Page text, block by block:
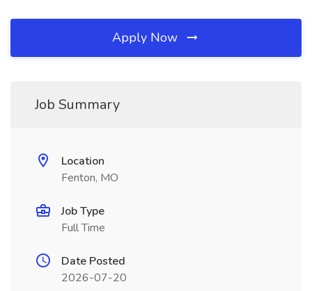
Apply Now
Job Summary
Location
Fenton, MO
Job Type
Full Time
Date Posted
2026-07-20